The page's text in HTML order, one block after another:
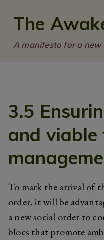
The
A manifesto for a
3.5
and
To mark the arrival of
order, it will be
a new social order to
blocs that promote